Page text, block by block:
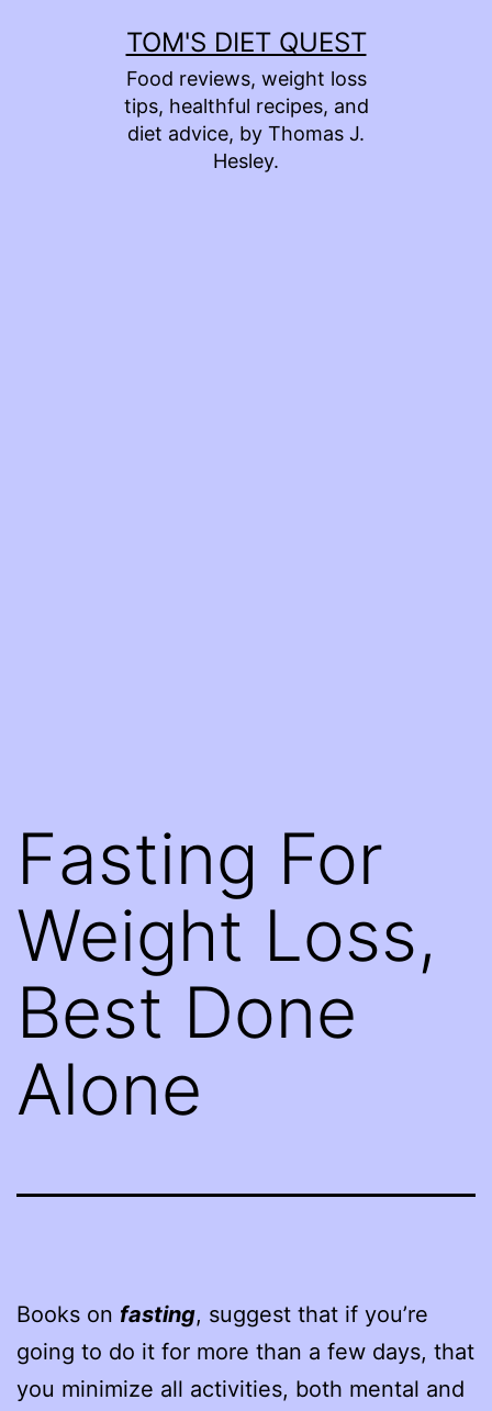
TOM'S DIET QUEST
Food reviews, weight loss
tips, healthful recipes, and
diet advice, by Thomas J.
Hesley.
Fasting For
Weight Loss,
Best Done
Alone
Books on fasting, suggest that if you’re
going to do it for more than a few days, that
you minimize all activities, both mental and